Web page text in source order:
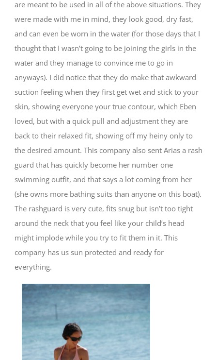
are meant to be used in all of the above situations. They
were made with me in mind, they look good, dry fast,
and can even be worn in the water (for those days that I
thought that I wasn’t going to be joining the girls in the
water and they manage to convince me to go in
anyways). I did notice that they do make that awkward
suction feeling when they first get wet and stick to your
skin, showing everyone your true contour, which Eben
loved, but with a quick pull and adjustment they are
back to their relaxed fit, showing off my heiny only to
the desired amount. This company also sent Arias a rash
guard that has quickly become her number one
swimming outfit, and that says a lot coming from her
(she owns more bathing suits than anyone on this boat).
The rashguard is very cute, fits snug but isn’t too tight
around the neck that you feel like your child’s head
might implode while you try to fit them in it. This
company has us sun protected and ready for
everything.